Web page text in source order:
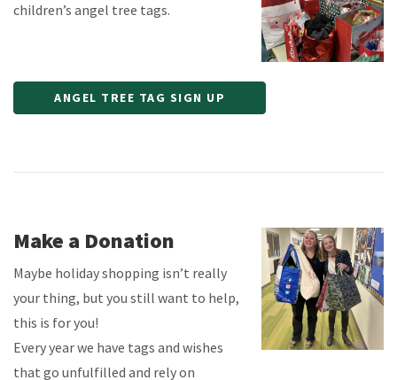
children’s angel tree tags.
ANGEL TREE TAG SIGN UP
Make a Donation
Maybe holiday shopping isn’t really
your thing, but you still want to help,
this is for you!
Every year we have tags and wishes
that go unfulfilled and rely on